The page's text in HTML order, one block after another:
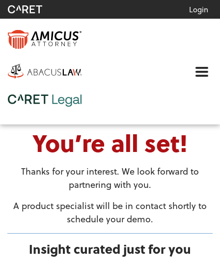
Login
You’re all set!
Thanks for your interest. We look forward to
partnering with you.
A product specialist will be in contact shortly to
schedule your demo.
Insight curated just for you